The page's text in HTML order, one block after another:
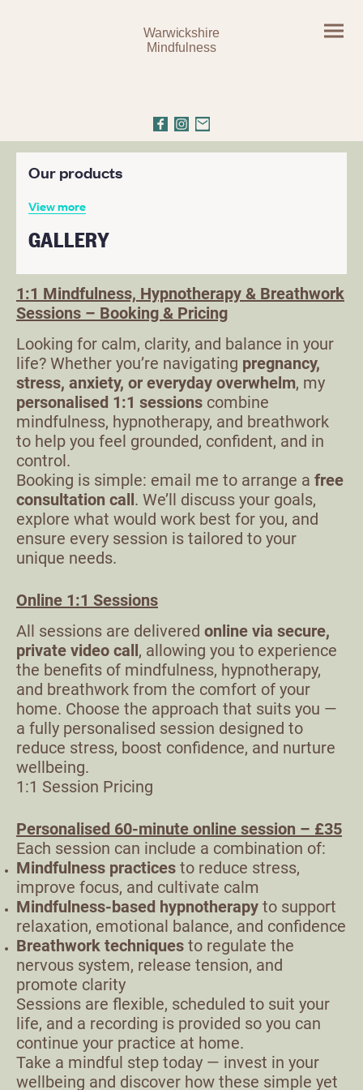
Warwickshire
Mindfulness
1:1 Mindfulness, Hypnotherapy & Breathwork
Sessions – Booking & Pricing
Looking for calm, clarity, and balance in your
life? Whether you’re navigating pregnancy,
stress, anxiety, or everyday overwhelm, my
personalised 1:1 sessions combine
mindfulness, hypnotherapy, and breathwork
to help you feel grounded, confident, and in
control.
Booking is simple: email me to arrange a free
consultation call. We’ll discuss your goals,
explore what would work best for you, and
ensure every session is tailored to your
unique needs.
Online 1:1 Sessions
All sessions are delivered online via secure,
private video call, allowing you to experience
the benefits of mindfulness, hypnotherapy,
and breathwork from the comfort of your
home. Choose the approach that suits you —
a fully personalised session designed to
reduce stress, boost confidence, and nurture
wellbeing.
1:1 Session Pricing
Personalised 60-minute online session – £35
Each session can include a combination of:
Mindfulness practices to reduce stress,
improve focus, and cultivate calm
Mindfulness-based hypnotherapy to support
relaxation, emotional balance, and confidence
Breathwork techniques to regulate the
nervous system, release tension, and
promote clarity
Sessions are flexible, scheduled to suit your
life, and a recording is provided so you can
continue your practice at home.
Take a mindful step today — invest in your
wellbeing and discover how these simple yet